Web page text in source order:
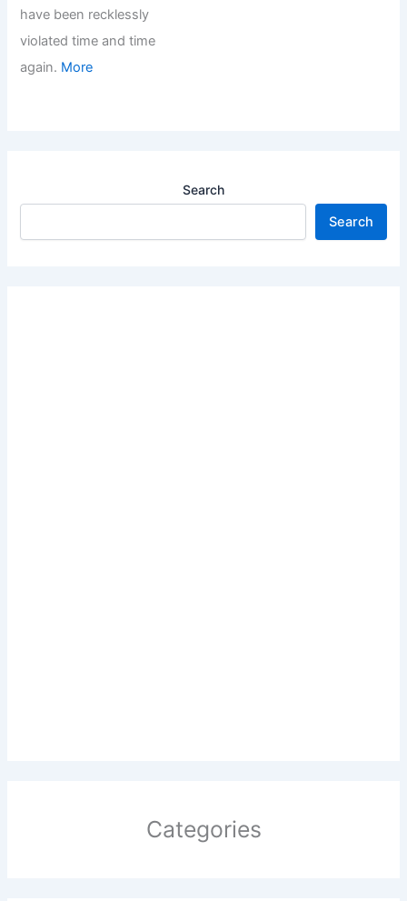
have been recklessly
violated time and time
again. More
Search
Search
Categories